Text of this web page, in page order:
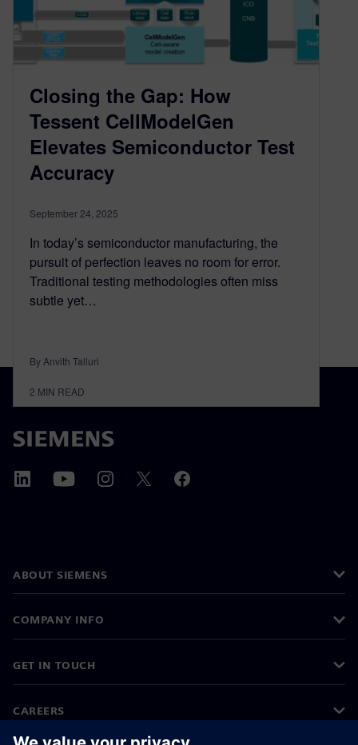
Closing the Gap: How
Tessent CellModelGen
Elevates Semiconductor Test
Accuracy
September 24, 2025
In today’s semiconductor manufacturing, the
pursuit of perfection leaves no room for error.
Traditional testing methodologies often miss
subtle yet…
By Anvith Talluri
2 MIN READ
ABOUT SIEMENS
COMPANY INFO
GET IN TOUCH
CAREERS